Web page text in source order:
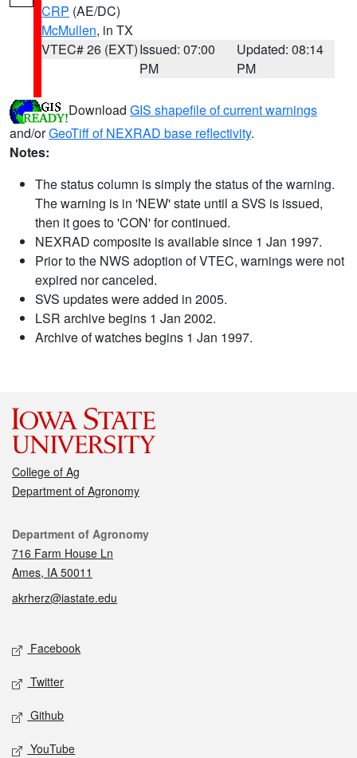
CRP (AE/DC)
McMullen, in TX
VTEC# 26 (EXT)Issued: 07:00
PM
Updated: 08:14
PM
Download GIS shapefile of current warnings
and/orGeoTiff of NEXRAD base reflectivity.
Notes:
The status column is simply the status of the warning.
The warning is in 'NEW' state until a SVS is issued,
then it goes to 'CON' for continued.
NEXRAD composite is available since 1 Jan 1997.
Prior to the NWS adoption of VTEC, warnings were not
expired nor canceled.
SVS updates were added in 2005.
LSR archive begins 1 Jan 2002.
Archive of watches begins 1 Jan 1997.
College of Ag
Department of Agronomy
Contact
Department of Agronomy
716 Farm House Ln
Ames, IA 50011
akrherz@iastate.edu
Social media
Facebook
Twitter
Github
YouTube